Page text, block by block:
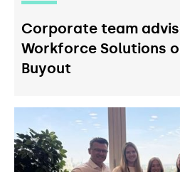
Corporate team
Workforce Solutions
Buyout